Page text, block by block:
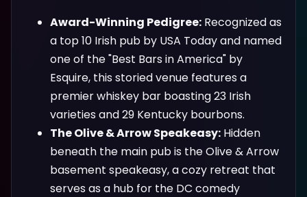
Award-Winning Pedigree: Recognized as
a top 10 Irish pub by USA Today and named
one of the "Best Bars in America" by
Esquire, this storied venue features a
premier whiskey bar boasting 23 Irish
varieties and 29 Kentucky bourbons.
The Olive & Arrow Speakeasy: Hidden
beneath the main pub is the Olive & Arrow
basement speakeasy, a cozy retreat that
serves as a hub for the DC comedy